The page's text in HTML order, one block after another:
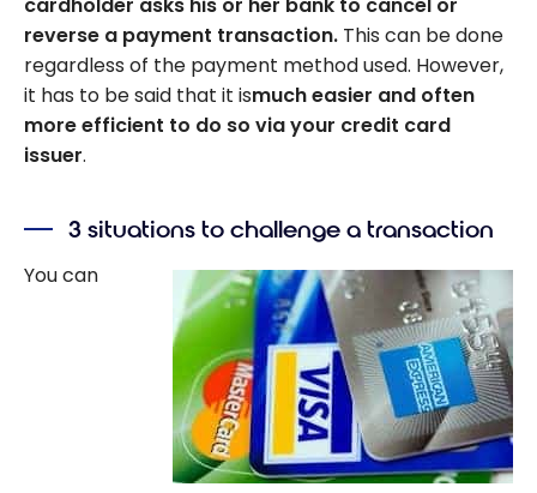
reverse a payment transaction. This can be done
regardless of the payment method used. However,
it has to be said that it ismuch easier and often
more efficient to do so via your credit card
issuer.
3 situations to challenge a transaction
You can